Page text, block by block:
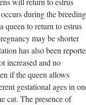
during the breeding
queen to return to estrus
may be shorter
has also been
increased and no
if the queen allows
gestational ages in
cat. The presence of